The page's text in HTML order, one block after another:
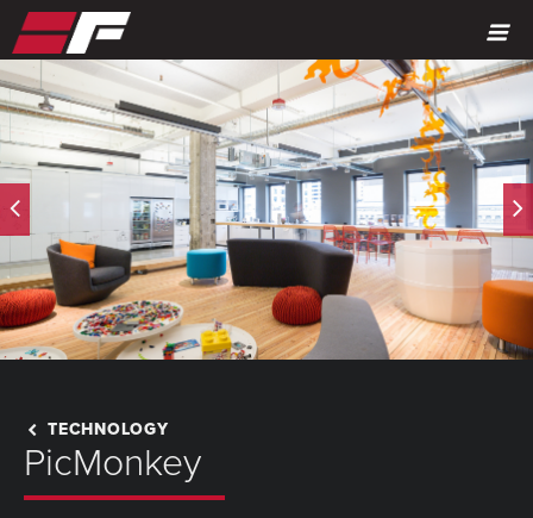
MENU
TECHNOLOGY
PicMonkey